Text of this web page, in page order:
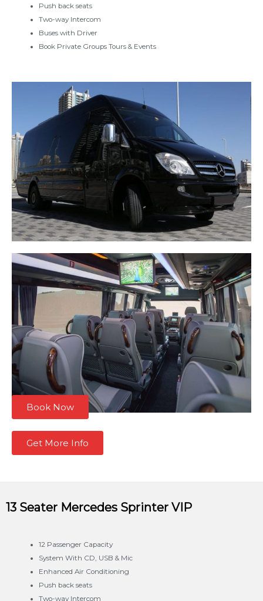
Push back seats
Two-way Intercom
Buses with Driver
Book Private Groups Tours & Events
Book Now
Get More Info
13 Seater Mercedes Sprinter VIP
12 Passenger Capacity
System With CD, USB & Mic
Enhanced Air Conditioning
Push back seats
Two-way Intercom